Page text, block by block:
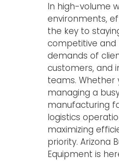
In high-volume
environments,
the key to
competitive
demands of
customers, and
teams. Whether
managing a
manufacturing
logistics
maximizing
priority. Arizona
Equipment is